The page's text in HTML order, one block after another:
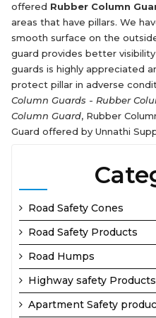
offered Rubber Column
areas that have pillars. We
smooth surface on the
guard provides better
guards is highly appreciated
protect pillar in adverse
Column Guards - Rubber
Column Guard, Rubber
Guard offered by Unnathi
Road Safety Cones
Road Safety Products
Road Humps
Highway safety Products
Apartment Safety